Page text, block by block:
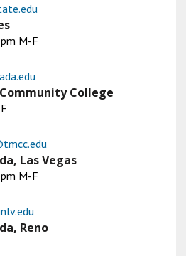
M-F
College
Las Vegas
M-F
Reno